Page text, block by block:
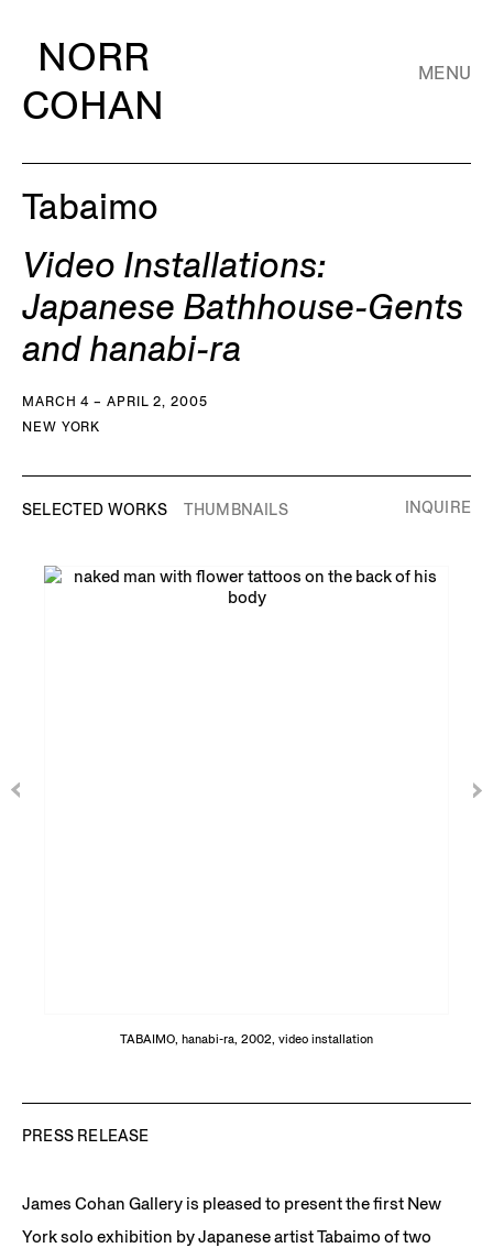
NORR
COHAN
MENU
Tabaimo
Video Installations:
Japanese Bathhouse-Gents
and hanabi-ra
MARCH 4 – APRIL 2, 2005
NEW YORK
SELECTED WORKS THUMBNAILS
TABAIMO, hanabi-ra, 2002, video installation
INQUIRE
PRESS RELEASE
James Cohan Gallery is pleased to present the first New
York solo exhibition by Japanese artist Tabaimo of two